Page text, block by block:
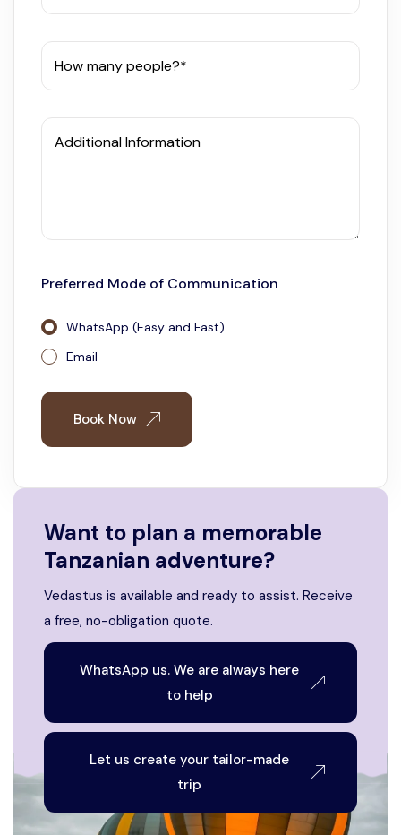
How many people?*
Additional Information
Preferred Mode of Communication
WhatsApp (Easy and Fast)
Email
Book Now
Want to plan a memorable
Tanzanian adventure?
Vedastus is available and ready to assist. Receive
a free, no-obligation quote.
WhatsApp us. We are always here
to help
Let us create your tailor-made
trip